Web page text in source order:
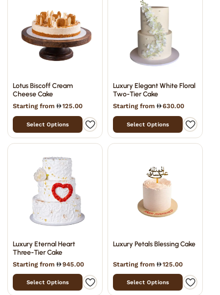
Lotus Biscoff Cream
Cheese Cake
Starting from 125.00
Select Options
Luxury Elegant White Floral
Two-Tier Cake
Starting from 630.00
Select Options
Luxury Eternal Heart
Three-Tier Cake
Starting from 945.00
Select Options
Luxury Petals Blessing Cake
Starting from 125.00
Select Options